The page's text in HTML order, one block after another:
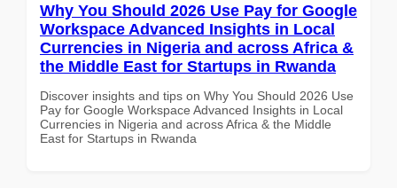
Why You Should 2026 Use Pay for Google
Workspace Advanced Insights in Local
Currencies in Nigeria and across Africa &
the Middle East for Startups in Rwanda
Discover insights and tips on Why You Should 2026 Use
Pay for Google Workspace Advanced Insights in Local
Currencies in Nigeria and across Africa & the Middle
East for Startups in Rwanda